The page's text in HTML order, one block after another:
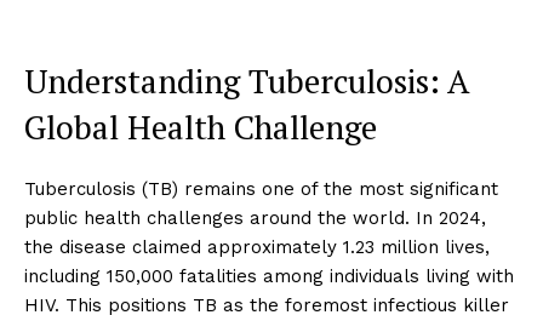
Understanding Tuberculosis: A
Global Health Challenge
Tuberculosis (TB) remains one of the most significant
public health challenges around the world. In 2024,
the disease claimed approximately 1.23 million lives,
including 150,000 fatalities among individuals living with
HIV. This positions TB as the foremost infectious killer